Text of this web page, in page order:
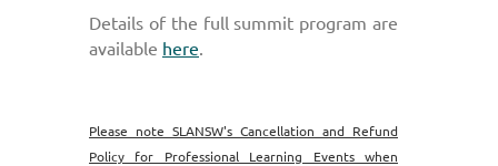
Details of the full summit program are
available here
Please note SLANSW's Cancellation and Refund
Policy for Professional Learning Events when